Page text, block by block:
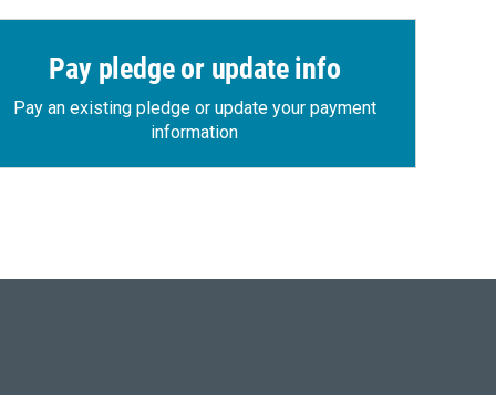
Pay pledge or update info
Pay an existing pledge or update your payment
information